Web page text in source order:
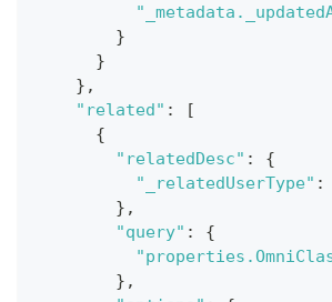
}
}
} ,
"related" :
[
{
"relatedDesc" :
{
"_relatedUserType" :
} ,
"query" :
{
} ,